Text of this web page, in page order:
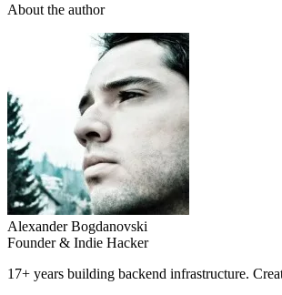
About the author
Alexander Bogdanovski
Founder & Indie Hacker
17+ years building backend infrastructure.